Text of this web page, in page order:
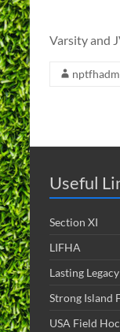
Varsity and
Useful
Section XI
LIFHA
Lasting
Strong Island
USA Field